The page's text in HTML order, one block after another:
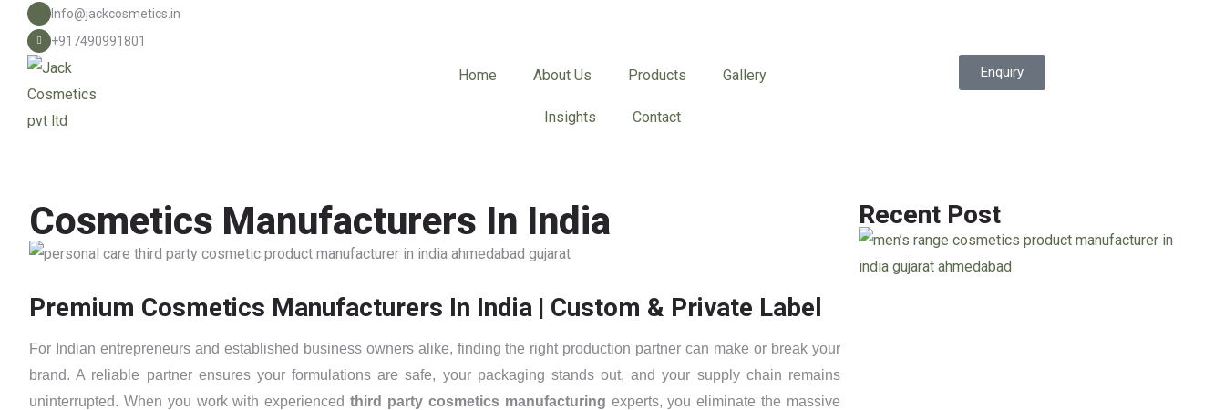
Info@jackcosmetics.in
+917490991801
Home About Us Products Gallery
Insights Contact
Enquiry
Cosmetics Manufacturers In India
Premium Cosmetics Manufacturers In India | Custom & Private Label
For Indian entrepreneurs and established business owners alike, finding the right production partner can make or break your
brand. A reliable partner ensures your formulations are safe, your packaging stands out, and your supply chain remains
uninterrupted. When you work with experiencedthird party cosmetics manufacturing experts, you eliminate the massive
Recent Post